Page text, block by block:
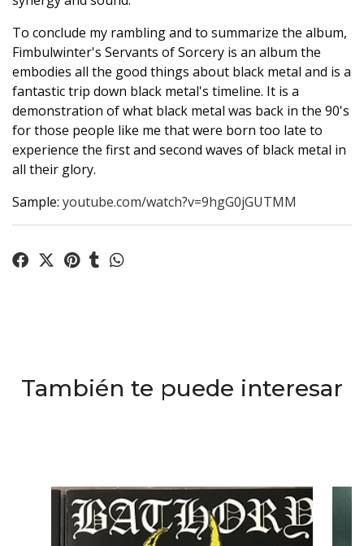
To conclude my rambling and to summarize the album,
Fimbulwinter's Servants of Sorcery is an album the
embodies all the good things about black metal and is a
fantastic trip down black metal's timeline. It is a
demonstration of what black metal was back in the 90's
for those people like me that were born too late to
experience the first and second waves of black metal in
all their glory.
Sample: youtube.com/watch?v=9hgG0jGUTMM
También te puede interesar